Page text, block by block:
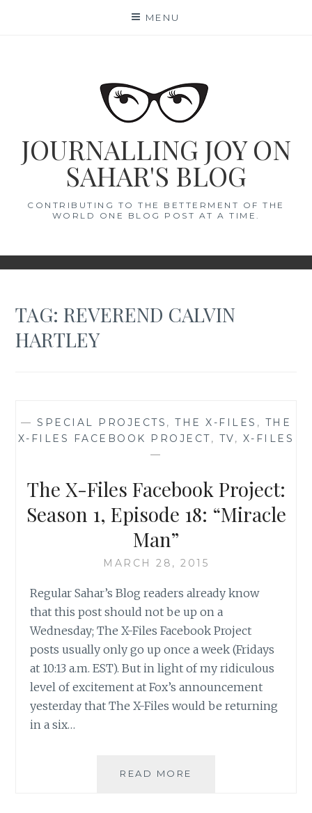
MENU
JOURNALLING JOY ON
SAHAR'S BLOG
CONTRIBUTING TO THE BETTERMENT OF THE
WORLD ONE BLOG POST AT A TIME.
TAG:REVEREND CALVIN
HARTLEY
— SPECIAL PROJECTS , THE X-FILES , THE
X-FILES FACEBOOK PROJECT, TV, X-FILES
—
The X-Files Facebook Project:
Season 1, Episode 18: “Miracle
Man”
MARCH 28, 2015
Regular Sahar’s Blog readers already know
that this post should not be up on a
Wednesday; The X-Files Facebook Project
posts usually only go up once a week (Fridays
at 10:13 a.m. EST). But in light of my ridiculous
level of excitement at Fox’s announcement
yesterday that The X-Files would be returning
in a six…
READ MORE